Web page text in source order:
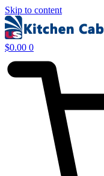
Skip to content
$0.00 0